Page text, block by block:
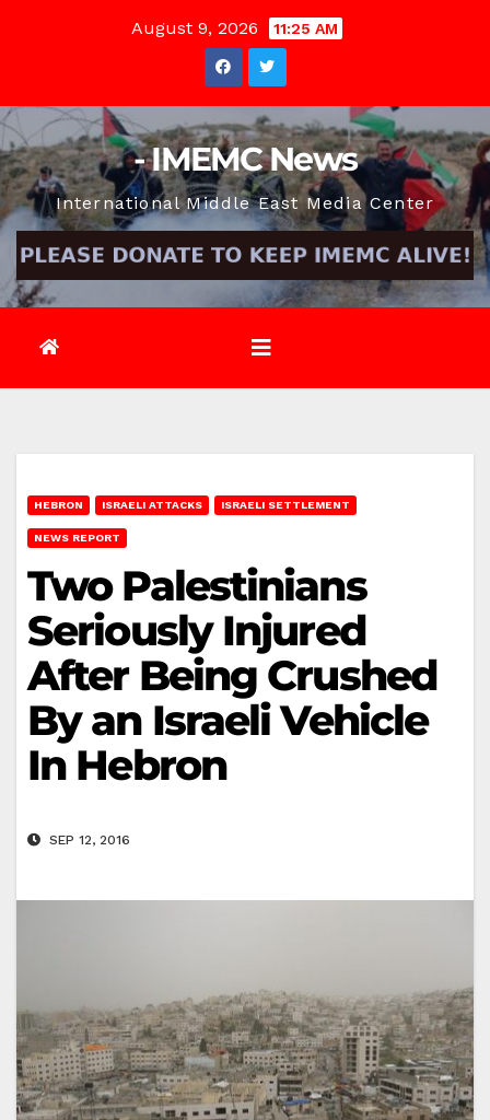
August 9, 2026 11:25 AM
- IMEMC News
International Middle East Media Center
HEBRON ISRAELI ATTACKS ISRAELI SETTLEMENT
NEWS REPORT
Two Palestinians
Seriously Injured
After Being Crushed
By an Israeli Vehicle
In Hebron
SEP 12, 2016